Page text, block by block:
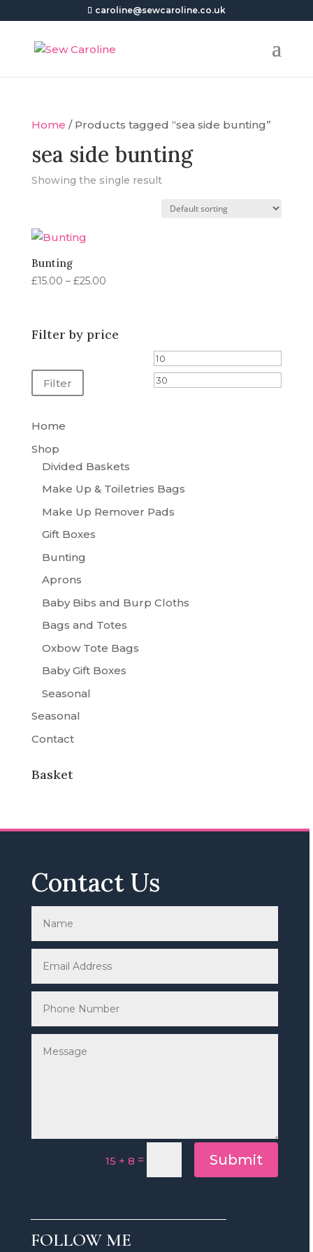
caroline@sewcaroline.co.uk
Home / Products tagged “sea side bunting”
sea side bunting
Showing the single result
Bunting
£15.00 – £25.00Price
Filter by price
Min
price
Filter
Home
Shop
Divided Baskets
Make Up & Toiletries Bags
Make Up Remover Pads
Gift Boxes
Bunting
Aprons
Baby Bibs and Burp Cloths
Bags and Totes
Oxbow Tote Bags
Baby Gift Boxes
Seasonal
Seasonal
Contact
Basket
Contact Us
15 + 8 = Submit
FOLLOW ME